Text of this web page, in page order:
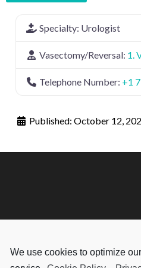
We use cookies to optimize
Specialty: Urologist
Vasectomy/Reversal: 1.
Telephone Number: +1
Published: October 12,